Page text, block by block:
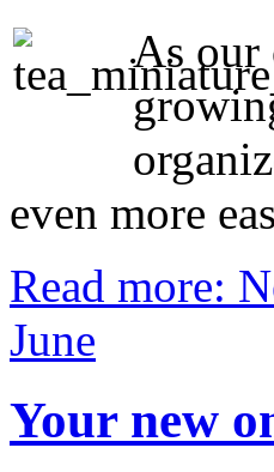
As our
even more
Read more:
June
Your new